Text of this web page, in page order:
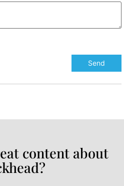
content about